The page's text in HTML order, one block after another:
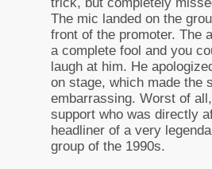
The mic landed on the
front of the promoter. The
a complete fool and you
laugh at him. He
on stage, which made the
embarrassing. Worst of
support who was directly
headliner of a very
group of the 1990s.